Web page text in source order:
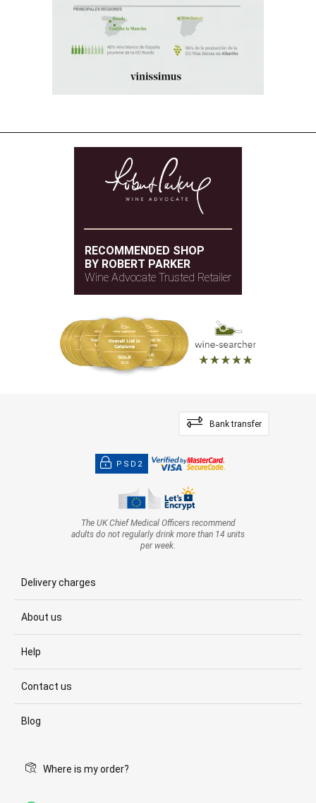
RECOMMENDED SHOP
BY ROBERT PARKER
Wine Advocate Trusted Retailer
Bank transfer
PSD2
The UK Chief Medical Officers recommend
adults do not regularly drink more than 14 units
per week.
Delivery charges
About us
Help
Contact us
Blog
Where is my order?